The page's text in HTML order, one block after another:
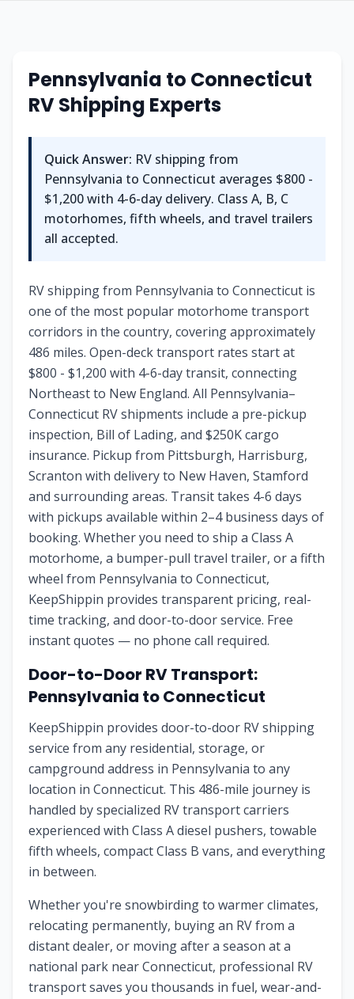
Pennsylvania to Connecticut
RV Shipping Experts
Quick Answer: RV shipping from
Pennsylvania to Connecticut averages $800 -
$1,200with 4-6-day delivery. Class A, B, C
motorhomes, fifth wheels, and travel trailers
all accepted.
RV shipping from Pennsylvania to Connecticut is
one of the most popular motorhome transport
corridors in the country, covering approximately
486 miles. Open-deck transport rates start at
$800 - $1,200 with 4-6-day transit, connecting
Northeast to New England. All Pennsylvania–
Connecticut RV shipments include a pre-pickup
inspection, Bill of Lading, and $250K cargo
insurance. Pickup from Pittsburgh, Harrisburg,
Scranton with delivery to New Haven, Stamford
and surrounding areas. Transit takes 4-6 days
with pickups available within 2–4 business days of
booking. Whether you need to ship a Class A
motorhome, a bumper-pull travel trailer, or a fifth
wheel from Pennsylvania to Connecticut,
KeepShippin provides transparent pricing, real-
time tracking, and door-to-door service. Free
instant quotes — no phone call required.
Door-to-Door RV Transport:
Pennsylvania toConnecticut
KeepShippin provides door-to-door RV shipping
service from any residential, storage, or
campground address in Pennsylvania to any
location in Connecticut. This 486-mile journey is
handled by specialized RV transport carriers
experienced with Class A diesel pushers, towable
fifth wheels, compact Class B vans, and everything
in between.
Whether you're snowbirding to warmer climates,
relocating permanently, buying an RV from a
distant dealer, or moving after a season at a
national park nearConnecticut, professional RV
transport saves you thousands in fuel, wear-and-